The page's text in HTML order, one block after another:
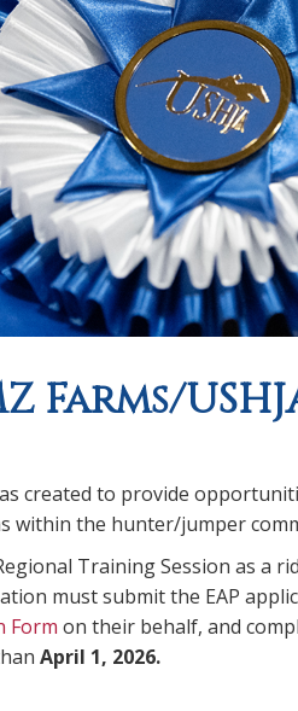
Farms/
created to provide
within the hunter/jumper
Training Session as
must submit the EAP
Form on their behalf, and
April 1, 2026.